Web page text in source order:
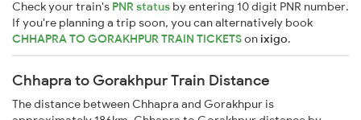
Check your train's PNR status by entering 10 digit PNR number.
If you're planning a trip soon, you can alternatively book
CHHAPRA TO GORAKHPUR TRAIN TICKETSonixigo.
Chhapra to Gorakhpur Train Distance
The distance between Chhapra and Gorakhpur is